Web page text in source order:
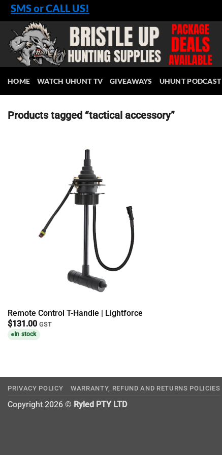
Skip
to
content
SMS or CALL US!
HOME WATCH UHUNT TV GIVEAWAYS UHUNT PODCAST
Products tagged “tactical accessory”
Remote Control T-Handle | Lightforce
$131.00 GST
In stock
PRIVACY POLICY WARRANTY, REFUND AND RETURNS POLICIES
Copyright 2026 © Ryled PTY LTD